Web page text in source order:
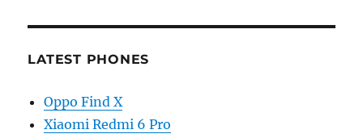
LATEST PHONES
Oppo Find X
Xiaomi Redmi 6 Pro